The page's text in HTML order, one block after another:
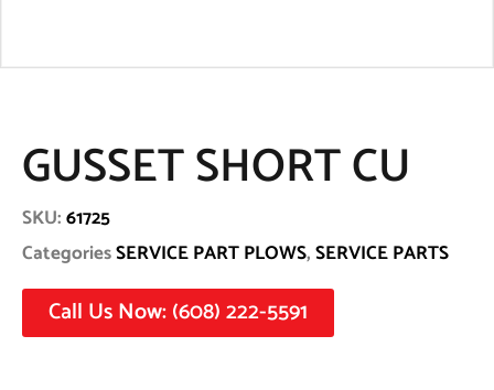
GUSSET SHORT CU
SKU:61725
CategoriesSERVICE PART PLOWS,SERVICE PARTS
Call Us Now: (608) 222-5591